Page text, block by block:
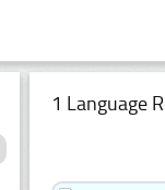
1 Language